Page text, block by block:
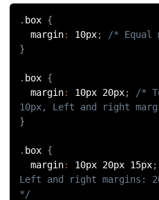
185.
Sum of N Natural
189.
TensorFlow Tutorial
. box {
margin: 10px;
/* Equal
}
. box {
margin: 10px 20px;
/*
10px, Left and right
}
. box {
margin: 10px 20px 15px;
Left and right margins:
*/